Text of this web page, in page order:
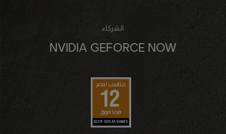
الشركاء
NVIDIA GEFORCE NOW